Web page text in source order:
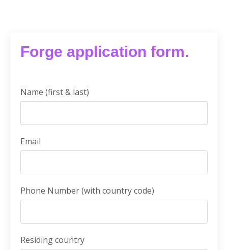
Forge application form.
Name (first & last)
Email
Phone Number (with country code)
Residing country